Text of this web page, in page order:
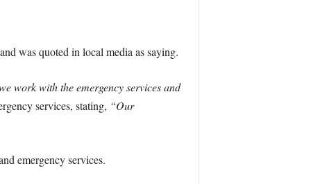
was quoted in local media as saying.
work with the emergency services and
services, stating, “Our
emergency services.